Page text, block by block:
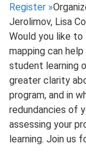
Register »
Jerolimov, Lisa
Would you like
mapping can
student learning
greater clarity
program, and in
redundancies of
assessing your
learning. Join us